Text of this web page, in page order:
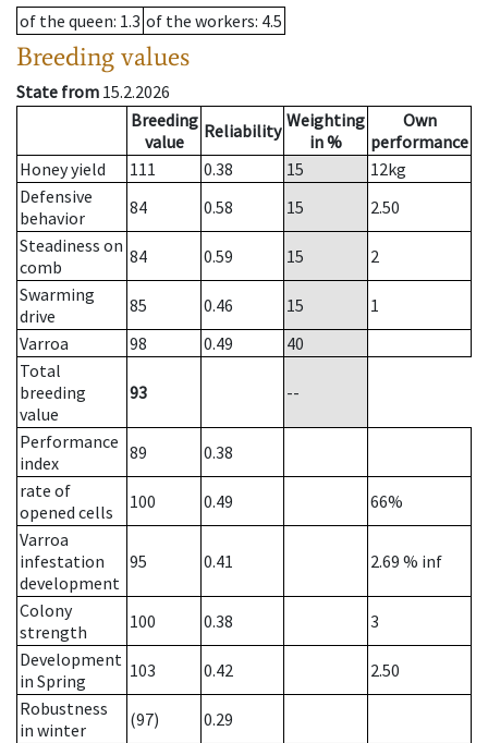
of the queen: 1.3 of the workers: 4.5
Breeding values
State from 15.2.2026
Breeding
value
Reliability Weighting
in %
Own
performance
Honey yield
111 0.38 15 12kg
Defensive
behavior
84 0.58 15
2.50
Steadiness on
comb
84 0.59 15
2
Swarming
drive
85 0.46 15
1
Varroa
98 0.49
40
Total
breeding
value
93 --
Performance
index
89
0.38
rate of
opened cells
100 0.49
66%
Varroa
infestation
development
95 0.41 2.69 % inf
Colony
strength
100 0.38
3
Development
in Spring
103 0.42
2.50
Robustness
in winter
(97)
0.29